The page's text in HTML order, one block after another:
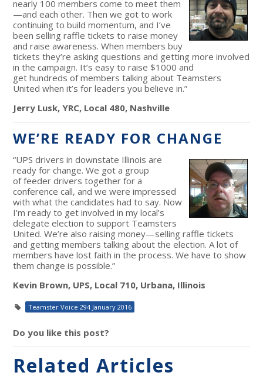
nearly 100 members come to meet them
—and each other. Then we got to work
continuing to build momentum, and I’ve
been selling raffle tickets to raise money
and raise awareness. When members buy
tickets they’re asking questions and getting more involved
in the campaign. It’s easy to raise $1000 and
get hundreds of members talking about Teamsters
United when it’s for leaders you believe in.”
Jerry Lusk, YRC, Local 480, Nashville
WE’RE READY FOR CHANGE
“UPS drivers in downstate Illinois are
ready for change. We got a group
of feeder drivers together for a
conference call, and we were impressed
with what the candidates had to say. Now
I’m ready to get involved in my local’s
delegate election to support Teamsters
United. We’re also raising money—selling raffle tickets
and getting members talking about the election. A lot of
members have lost faith in the process. We have to show
them change is possible.”
Kevin Brown, UPS, Local 710, Urbana, Illinois
Teamster Voice 294 January 2016
Do you like this post?
Related Articles